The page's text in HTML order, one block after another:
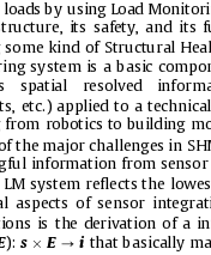
loads by using Load
its safety, and its
some kind of Structural
system is a basic
spatial resolved
etc.) applied to a technical
from robotics to building
the major challenges in
information from sensor
LM system reﬂects the
aspects of sensor
is the derivation of a
): s  E ? i that basically